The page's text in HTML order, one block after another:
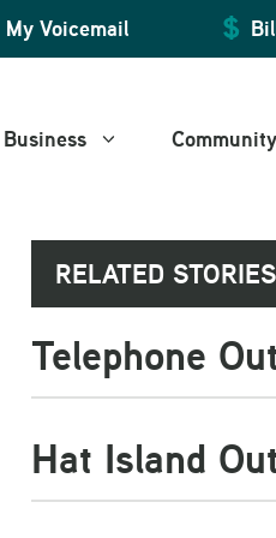
My Voicemail
Manage
Billing and
Web Mail
Business
Manage
Billing and
Web Mail
Community
Art and
WiFire
RELATED STORIES
Telephone
Hat Island